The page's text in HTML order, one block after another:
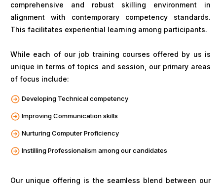
comprehensive and robust skilling environment in
alignment with contemporary competency standards.
This facilitates experiential learning among participants.
While each of our job training courses offered by us is
unique in terms of topics and session, our primary areas
of focus include:
Developing Technical competency
Improving Communication skills
Nurturing Computer Proficiency
Instilling Professionalism among our candidates
Our unique offering is the seamless blend between our